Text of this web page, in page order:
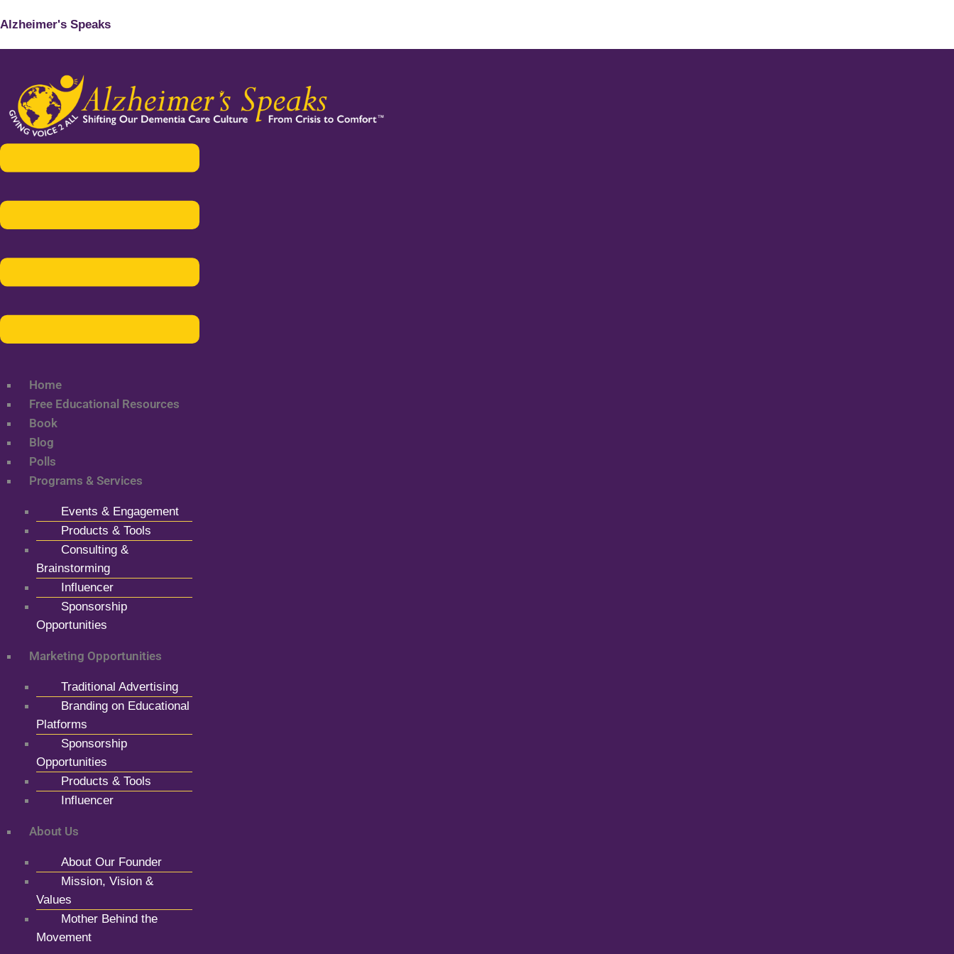
Alzheimer's Speaks
Menu
Home
Free Educational Resources
Book
Blog
Polls
Programs & Services
Events & Engagement
Products & Tools
Consulting &
Brainstorming
Influencer
Sponsorship
Opportunities
Marketing Opportunities
Traditional Advertising
Branding on Educational
Platforms
Sponsorship
Opportunities
Products & Tools
Influencer
About Us
About Our Founder
Mission, Vision &
Values
Mother Behind the
Movement